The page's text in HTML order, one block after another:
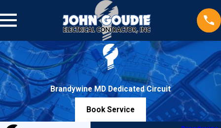
Brandywine MD Dedicated Circuit
Book Service